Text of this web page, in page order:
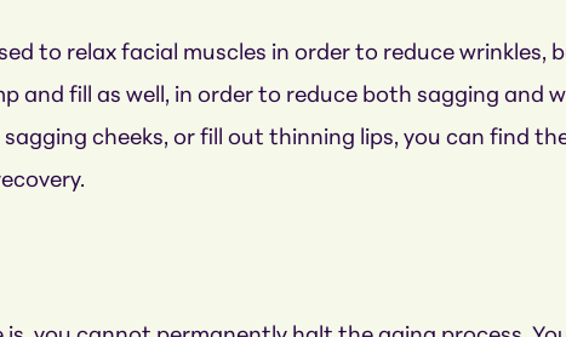
to relax facial muscles in order to reduce wrinkles,
and fill as well, in order to reduce both sagging and
sagging cheeks, or fill out thinning lips, you can find